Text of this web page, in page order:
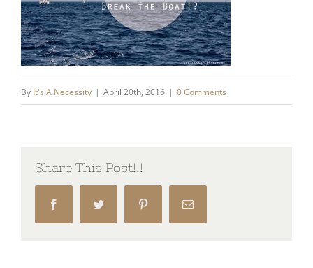
By It's A Necessity | April 20th, 2016 | 0 Comments
Share This Post!!!
FacebookTwitter Pinterest Email